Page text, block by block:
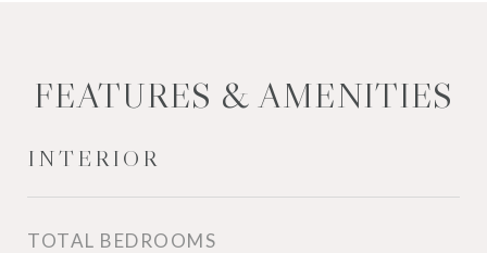
FEATURES & AMENITIES
INTERIOR
TOTAL BEDROOMS